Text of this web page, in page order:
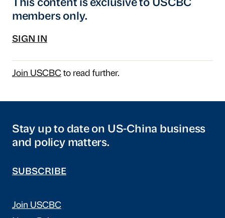
This content is exclusive to USCBC
members only.
SIGN IN
Join USCBCto read further.
Stay up to date on US-China business
and policy matters.
SUBSCRIBE
Join USCBC